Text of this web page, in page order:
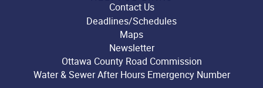
Contact Us
Deadlines/Schedules
Maps
Newsletter
Ottawa County Road Commission
Water & Sewer After Hours Emergency Number